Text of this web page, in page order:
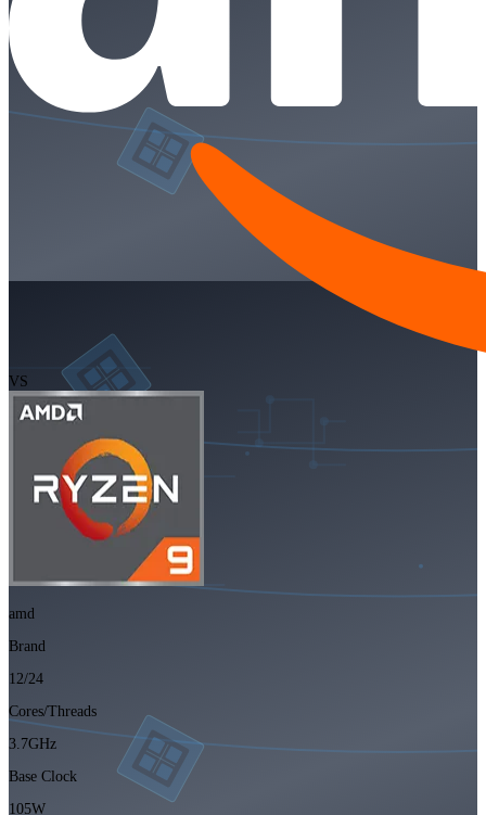
VS
amd
Brand
12/24
Cores/Threads
3.7GHz
Base Clock
105W